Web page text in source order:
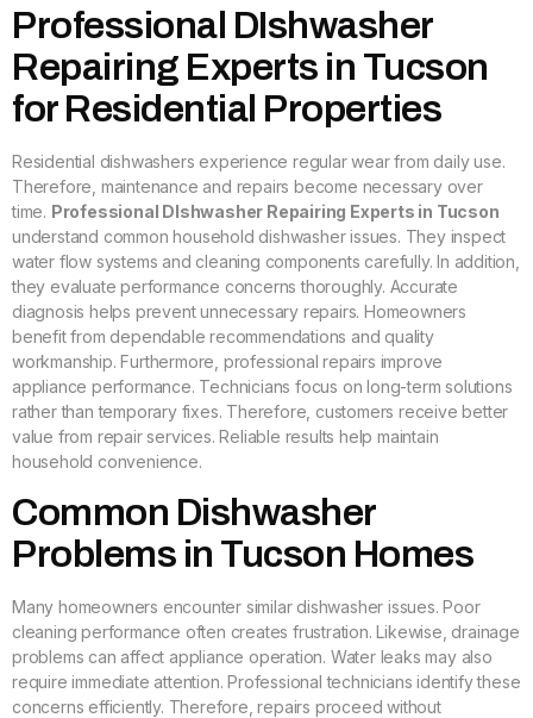
Professional DIshwasher
Repairing Experts in Tucson
for Residential Properties
Residential dishwashers experience regular wear from daily use.
Therefore, maintenance and repairs become necessary over
time. Professional DIshwasher Repairing Experts in Tucson
understand common household dishwasher issues. They inspect
water flow systems and cleaning components carefully. In addition,
they evaluate performance concerns thoroughly. Accurate
diagnosis helps prevent unnecessary repairs. Homeowners
benefit from dependable recommendations and quality
workmanship. Furthermore, professional repairs improve
appliance performance. Technicians focus on long-term solutions
rather than temporary fixes. Therefore, customers receive better
value from repair services. Reliable results help maintain
household convenience.
Common Dishwasher
Problems in Tucson Homes
Many homeowners encounter similar dishwasher issues. Poor
cleaning performance often creates frustration. Likewise, drainage
problems can affect appliance operation. Water leaks may also
require immediate attention. Professional technicians identify these
concerns efficiently. Therefore, repairs proceed without